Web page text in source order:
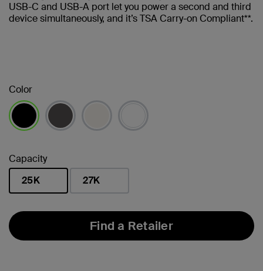
USB-C and USB-A port let you power a second and third
device simultaneously, and it’s TSA Carry-on Compliant**.
Color
Capacity
25K
27K
Find a Retailer